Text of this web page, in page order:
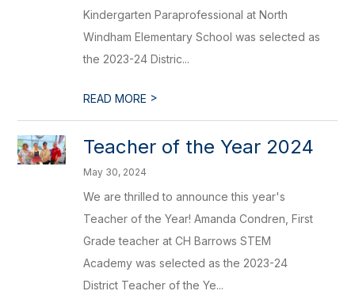
Kindergarten Paraprofessional at North
Windham Elementary School was selected as
the 2023-24 Distric...
READ MORE >
Teacher of the Year 2024
May 30, 2024
We are thrilled to announce this year's
Teacher of the Year! Amanda Condren, First
Grade teacher at CH Barrows STEM
Academy was selected as the 2023-24
District Teacher of the Ye...